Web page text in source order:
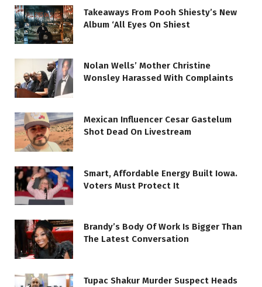
Takeaways From Pooh Shiesty’s New
Album ‘All Eyes On Shiest
Nolan Wells’ Mother Christine
Wonsley Harassed With Complaints
Mexican Influencer Cesar Gastelum
Shot Dead On Livestream
Smart, Affordable Energy Built Iowa.
Voters Must Protect It
Brandy’s Body Of Work Is Bigger Than
The Latest Conversation
Tupac Shakur Murder Suspect Heads